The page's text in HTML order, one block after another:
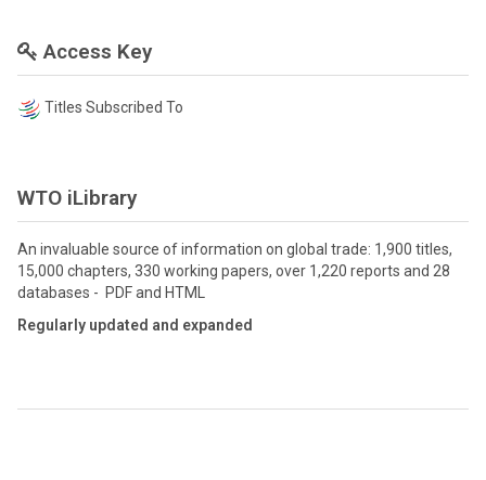
Access Key
Titles Subscribed To
WTO iLibrary
An invaluable source of information on global trade: 1,900 titles,
15,000 chapters, 330 working papers, over 1,220 reports and 28
databases - PDF and HTML
Regularly updated and expanded